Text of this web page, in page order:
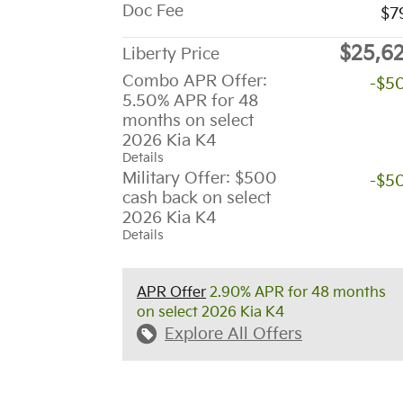
Doc Fee
Liberty Price
Combo APR Offer:
5.50% APR for 48
months on select
2026 Kia K4
Details
-
Military Offer: $500
cash back on select
2026 Kia K4
Details
-
APR Offer 2.90% APR for 48 months
on select 2026 Kia K4
Explore All Offers